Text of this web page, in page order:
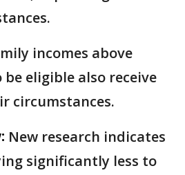
incomes above
be eligible also receive
circumstances.
New research indicates
significantly less to